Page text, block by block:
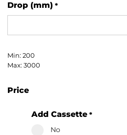
Drop (mm) *
Min: 200
Max: 3000
Price
Add Cassette *
No